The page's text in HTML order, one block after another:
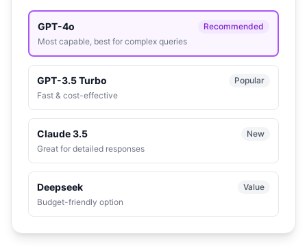
GPT-4o
Recommended
Most capable, best for complex queries
GPT-3.5 Turbo
Popular
Fast & cost-effective
Claude 3.5
New
Great for detailed responses
Deepseek
Value
Budget-friendly option